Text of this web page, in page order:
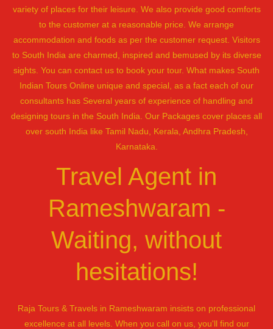
variety of places for their leisure. We also provide good comforts
to the customer at a reasonable price. We arrange
accommodation and foods as per the customer request. Visitors
to South India are charmed, inspired and bemused by its diverse
sights. You can contact us to book your tour. What makes South
Indian Tours Online unique and special, as a fact each of our
consultants has Several years of experience of handling and
designing tours in the South India. Our Packages cover places all
over south India like Tamil Nadu, Kerala, Andhra Pradesh,
Karnataka.
Travel Agent in
Rameshwaram -
Waiting, without
hesitations!
Raja Tours & Travels in Rameshwaram insists on professional
excellence at all levels. When you call on us, you'll find our